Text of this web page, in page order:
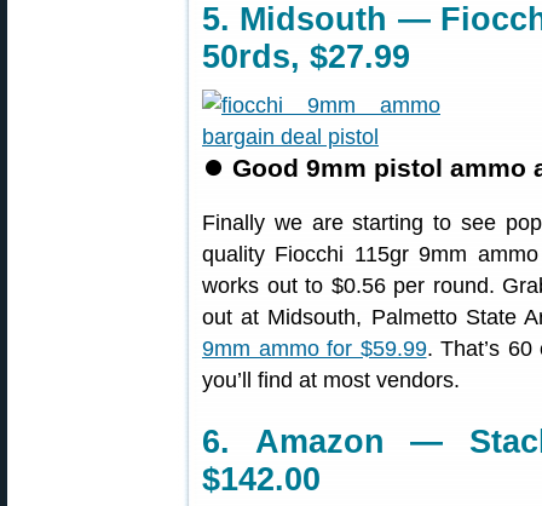
5. Midsouth —
50rds, $27.99
⏺ Good 9mm pistol ammo
Finally we are starting to see
quality Fiocchi 115gr 9mm
works out to $0.56 per round.
out at Midsouth, Palmetto State
9mm ammo for $59.99. That’s
you’ll find at most vendors.
6. Amazon —
$142.00